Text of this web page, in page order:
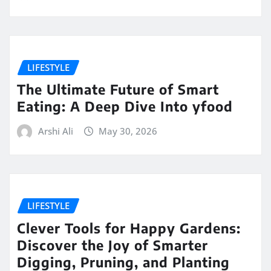
LIFESTYLE
The Ultimate Future of Smart
Eating: A Deep Dive Into yfood
Arshi Ali May 30, 2026
LIFESTYLE
Clever Tools for Happy Gardens:
Discover the Joy of Smarter
Digging, Pruning, and Planting